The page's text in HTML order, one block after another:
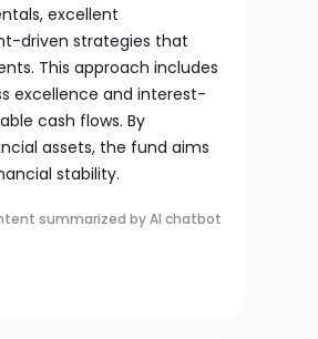
excellent
driven strategies that
This approach includes
excellence and interest-
cash flows. By
assets, the fund aims
stability.
summarized by AI chatbot